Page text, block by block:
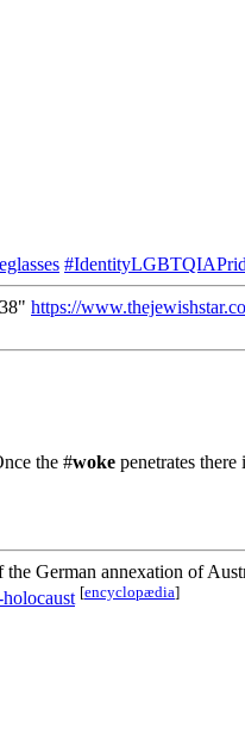
https://
the #woke penetrates
German annexation of
[encyclopædia]